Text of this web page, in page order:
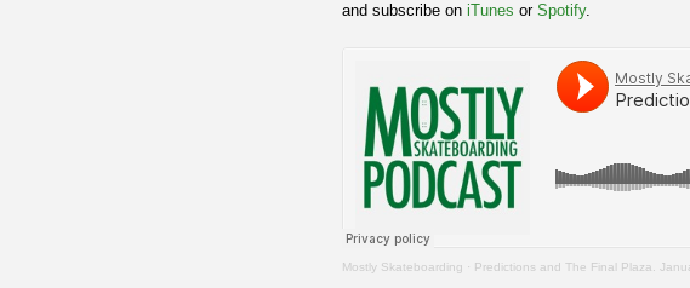
and subscribe on iTunes or Spotify.
Mostly Skateboarding · Predictions and The Final Plaza.